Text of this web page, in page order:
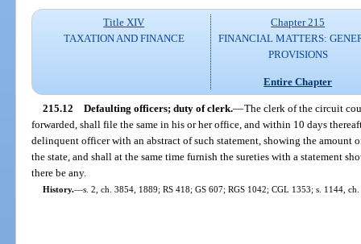
Title XIV
TAXATION AND FINANCE
Chapter 215
FINANCIAL MATTERS:
PROVISIONS
Entire Chapter
215.12 Defaulting officers; duty of clerk.—The clerk of the circuit
forwarded, shall file the same in his or her office, and within 10 days
delinquent officer with an abstract of such statement, showing the amount
the state, and shall at the same time furnish the sureties with a statement
there be any.
History.—s. 2, ch. 3854, 1889; RS 418; GS 607; RGS 1042; CGL 1353; s. 1144,